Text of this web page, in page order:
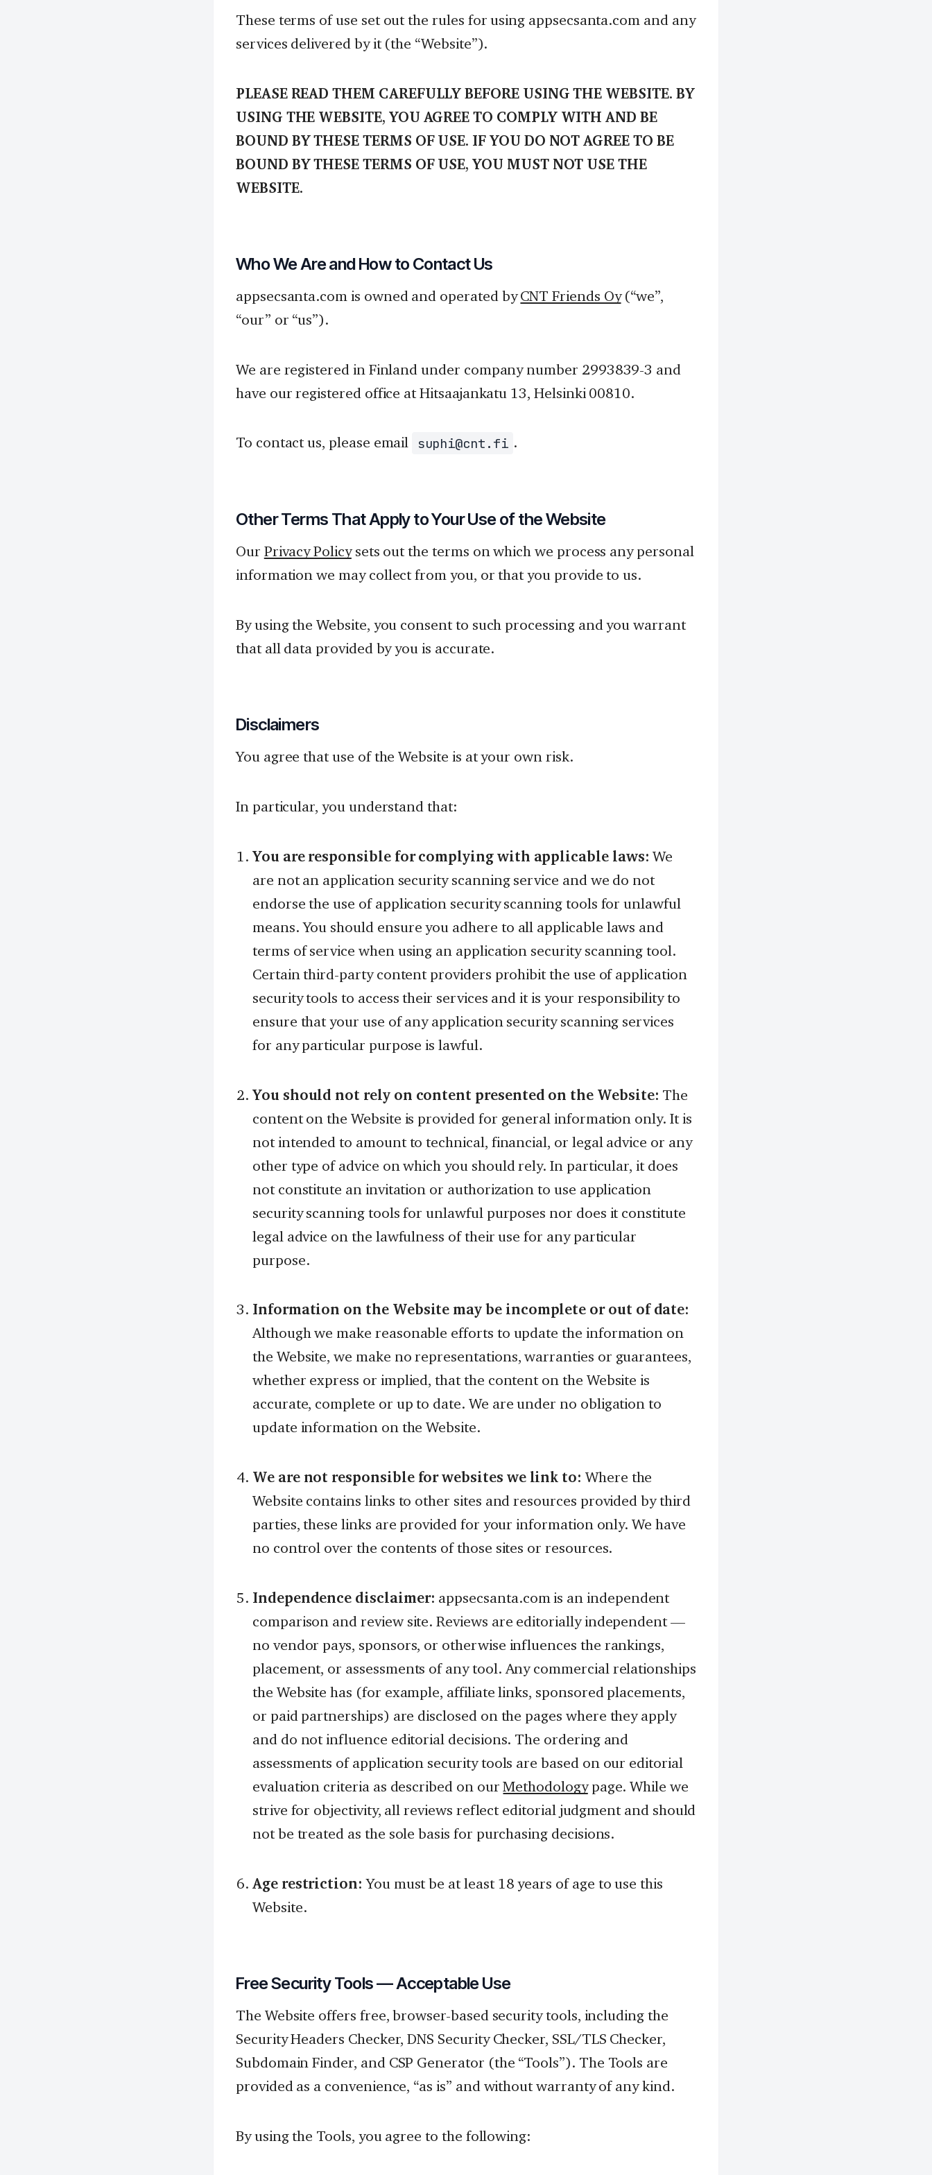
These terms of use set out the rules for using appsecsanta.com and any
services delivered by it (the “Website”).
PLEASE READ THEM CAREFULLY BEFORE USING THE WEBSITE. BY
USING THE WEBSITE, YOU AGREE TO COMPLY WITH AND BE
BOUND BY THESE TERMS OF USE. IF YOU DO NOT AGREE TO BE
BOUND BY THESE TERMS OF USE, YOU MUST NOT USE THE
WEBSITE.
Who We Are and How to Contact Us
appsecsanta.com is owned and operated byCNT Friends Oy(“we”,
“our” or “us”).
We are registered in Finland under company number 2993839-3 and
have our registered office at Hitsaajankatu 13, Helsinki 00810.
To contact us, please email suphi@cnt.fi .
Other Terms That Apply to Your Use of the Website
Our Privacy Policysets out the terms on which we process any personal
information we may collect from you, or that you provide to us.
By using the Website, you consent to such processing and you warrant
that all data provided by you is accurate.
Disclaimers
You agree that use of the Website is at your own risk.
In particular, you understand that:
You are responsible for complying with applicable laws: We
are not an application security scanning service and we do not
endorse the use of application security scanning tools for unlawful
means. You should ensure you adhere to all applicable laws and
terms of service when using an application security scanning tool.
Certain third-party content providers prohibit the use of application
security tools to access their services and it is your responsibility to
ensure that your use of any application security scanning services
for any particular purpose is lawful.
You should not rely on content presented on the Website: The
content on the Website is provided for general information only. It is
not intended to amount to technical, financial, or legal advice or any
other type of advice on which you should rely. In particular, it does
not constitute an invitation or authorization to use application
security scanning tools for unlawful purposes nor does it constitute
legal advice on the lawfulness of their use for any particular
purpose.
Information on the Website may be incomplete or out of date:
Although we make reasonable efforts to update the information on
the Website, we make no representations, warranties or guarantees,
whether express or implied, that the content on the Website is
accurate, complete or up to date. We are under no obligation to
update information on the Website.
We are not responsible for websites we link to: Where the
Website contains links to other sites and resources provided by third
parties, these links are provided for your information only. We have
no control over the contents of those sites or resources.
Independence disclaimer: appsecsanta.com is an independent
comparison and review site. Reviews are editorially independent —
no vendor pays, sponsors, or otherwise influences the rankings,
placement, or assessments of any tool. Any commercial relationships
the Website has (for example, affiliate links, sponsored placements,
or paid partnerships) are disclosed on the pages where they apply
and do not influence editorial decisions. The ordering and
assessments of application security tools are based on our editorial
evaluation criteria as described on ourMethodologypage. While we
strive for objectivity, all reviews reflect editorial judgment and should
not be treated as the sole basis for purchasing decisions.
Age restriction: You must be at least 18 years of age to use this
Website.
Free Security Tools — Acceptable Use
The Website offers free, browser-based security tools, including the
Security Headers Checker, DNS Security Checker, SSL/TLS Checker,
Subdomain Finder, and CSP Generator (the “Tools”). The Tools are
provided as a convenience, “as is” and without warranty of any kind.
By using the Tools, you agree to the following: